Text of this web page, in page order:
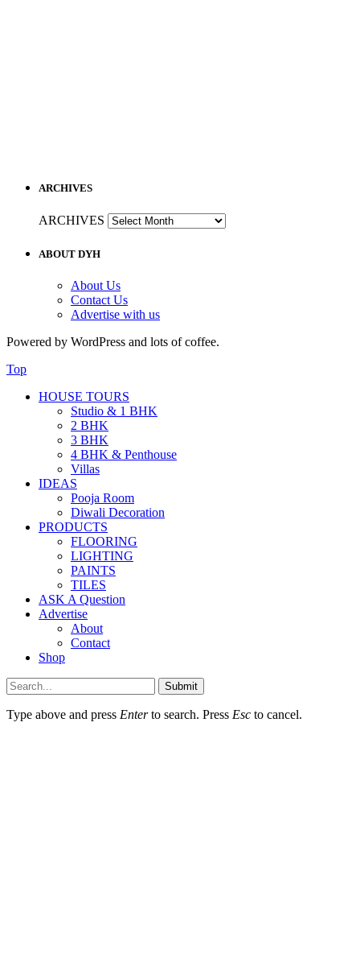
ARCHIVES
ARCHIVES
ABOUT DYH
About Us
Contact Us
Advertise with us
Powered by WordPress and lots of coffee.
Top
HOUSE TOURS
Studio & 1 BHK
2 BHK
3 BHK
4 BHK & Penthouse
Villas
IDEAS
Pooja Room
Diwali Decoration
PRODUCTS
FLOORING
LIGHTING
PAINTS
TILES
ASK A Question
Advertise
About
Contact
Shop
Submit
Type above and press Enterto search. Press Esc to cancel.